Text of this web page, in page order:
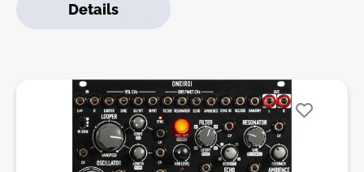
soundscapes from any incoming audio.At its core,
different points in the signal chain, allowing flexible
tone shaping before or after other processing
stages. The multimode filter offers low-pass, high-
pass, band-pass and comb modes, ranging from
smooth spectral control to metallic, animated
Details